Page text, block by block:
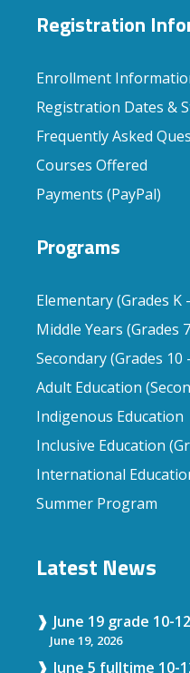
Registration
Enrollment
Registration Dates &
Frequently Asked
Courses Offered
Payments (PayPal)
Programs
Elementary (Grades K
Middle Years (Grades
Secondary (Grades 10
Adult Education
Indigenous Education
Inclusive Education
International
Summer Program
Latest News
June 19 grade 10-
June 19, 2026
June 5 fulltime